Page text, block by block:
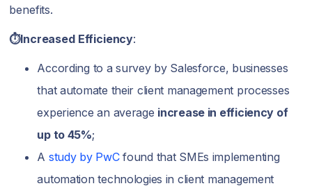
benefits.
⏱️Increased Efficiency:
According to a survey by Salesforce, businesses
that automate their client management processes
experience an average increase in efficiency of
up to 45%;
A study by PwCfound that SMEs implementing
automation technologies in client management